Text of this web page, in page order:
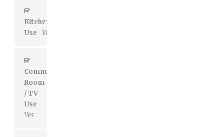
Kitchen
Use
Yes
Common
Room
/ TV
Use
Yes